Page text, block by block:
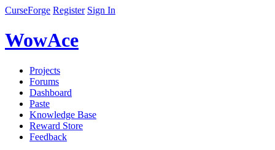
CurseForge Register Sign In
WowAce
Projects
Forums
Dashboard
Paste
Knowledge Base
Reward Store
Feedback